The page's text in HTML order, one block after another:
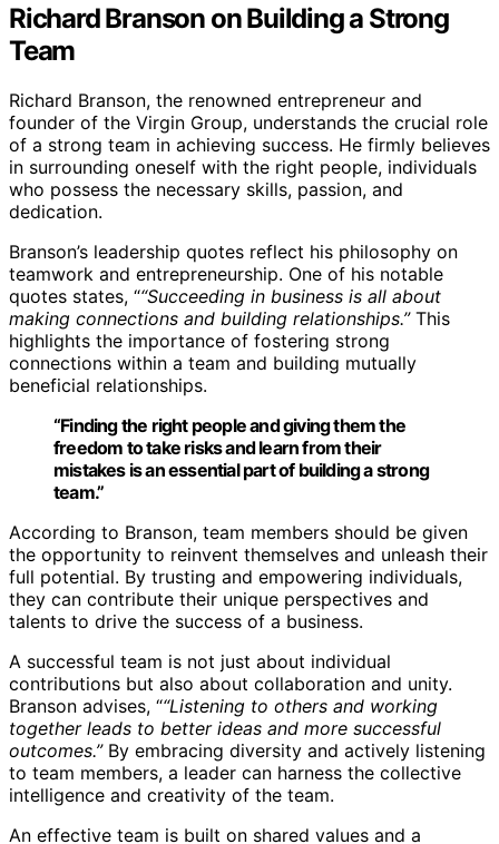
Richard Branson on Building a Strong
Team
Richard Branson, the renowned entrepreneur and
founder of the Virgin Group, understands the crucial role
of a strong team in achieving success. He firmly believes
in surrounding oneself with the right people, individuals
who possess the necessary skills, passion, and
dedication.
Branson’s leadership quotes reflect his philosophy on
teamwork and entrepreneurship. One of his notable
quotes states, ““Succeeding in business is all about
making connections and building relationships.”This
highlights the importance of fostering strong
connections within a team and building mutually
beneficial relationships.
“Finding the right people and giving them the
freedom to take risks and learn from their
mistakes is an essential part of building a strong
team.”
According to Branson, team members should be given
the opportunity to reinvent themselves and unleash their
full potential. By trusting and empowering individuals,
they can contribute their unique perspectives and
talents to drive the success of a business.
A successful team is not just about individual
contributions but also about collaboration and unity.
Branson advises, ““Listening to others and working
together leads to better ideas and more successful
outcomes.”By embracing diversity and actively listening
to team members, a leader can harness the collective
intelligence and creativity of the team.
An effective team is built on shared values and a